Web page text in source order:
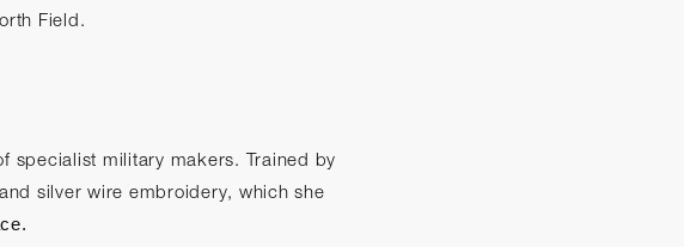
Field.
specialist military makers. Trained by
silver wire embroidery, which she